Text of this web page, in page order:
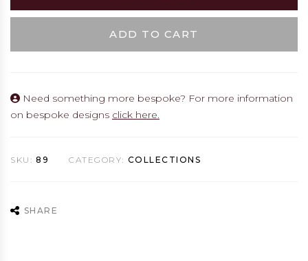
ADD TO CART
Need something more bespoke? For more information
on bespoke designs click here.
SKU: 89 CATEGORY: COLLECTIONS
SHARE